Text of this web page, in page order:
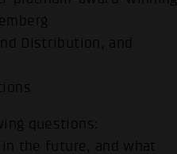
Distribution, and
questions:
in the future, and what